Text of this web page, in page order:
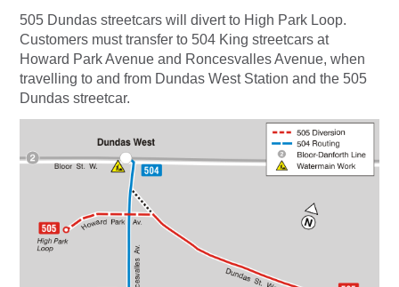
505 Dundas streetcars will divert to High Park Loop.
Customers must transfer to 504 King streetcars at
Howard Park Avenue and Roncesvalles Avenue, when
travelling to and from Dundas West Station and the 505
Dundas streetcar.